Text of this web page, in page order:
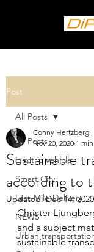
Post
All Posts
Electric vehicle
Smart City
Last-Mile-Delivery
NEWS
Urban
All Posts
Sustainable
according to
Conny Hertzberg
Nov 20, 2020 1
Updated:Dec 14, 2020
Christer
and a subject
sustainable